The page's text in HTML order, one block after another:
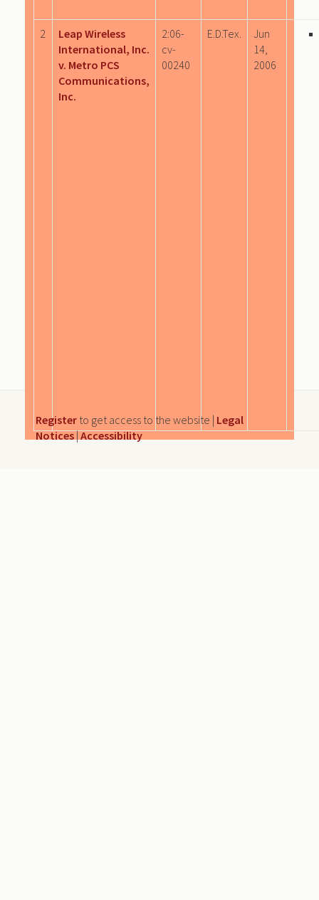
2
Leap Wireless
International, Inc.
v. Metro PCS
Communications,
Inc.
2:06-
cv-
00240
E.D.Tex.
Jun
14,
2006
Register to get access to the website | Legal
Notices|Accessibility